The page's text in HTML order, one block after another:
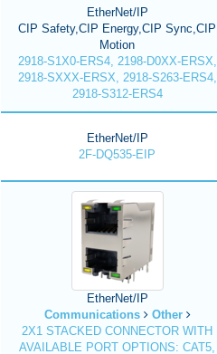
EtherNet/IP
CIP Safety,CIP Energy,CIP Sync,CIP
Motion
2918-S1X0-ERS4, 2198-D0XX-ERSX,
2918-SXXX-ERSX, 2918-S263-ERS4,
2918-S312-ERS4
EtherNet/IP
2F-DQ535-EIP
EtherNet/IP
Communications
Other
2X1 STACKED CONNECTOR WITH
AVAILABLE PORT OPTIONS: CAT5,